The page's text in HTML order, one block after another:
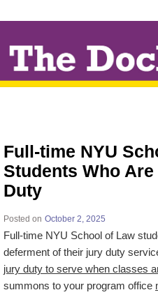
TO
MAIN
CONTENT
Full-time NYU
Students Who
Duty
Posted on October 2, 2025
Full-time NYU School of Law
deferment of their jury duty
jury duty to serve when classes
summons to your program office